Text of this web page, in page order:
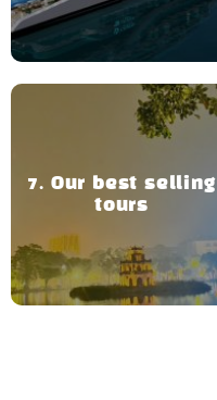
Our best selling
tours